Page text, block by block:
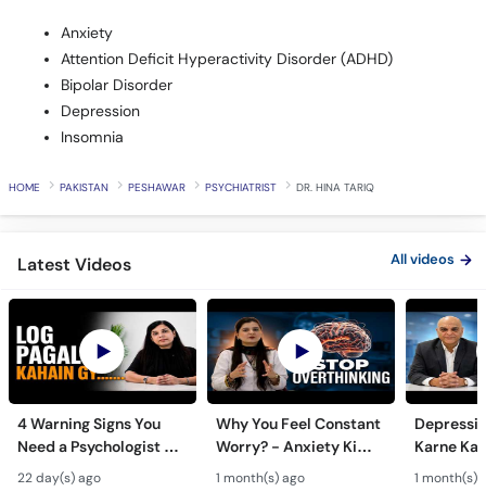
Anxiety
Attention Deficit Hyperactivity Disorder (ADHD)
Bipolar Disorder
Depression
Insomnia
HOME PAKISTAN PESHAWAR PSYCHIATRIST DR. HINA TARIQ
Latest Videos All videos
4 Warning Signs You
Need a Psychologist -
Zehni Amraz ka Ilaj
22 day(s) ago
Why You Feel Constant
Worry? - Anxiety Ki
Alamat Aur Ilaj - Tips
to Overcome
1 month(s) ago
Karne Ka
1 month(s)